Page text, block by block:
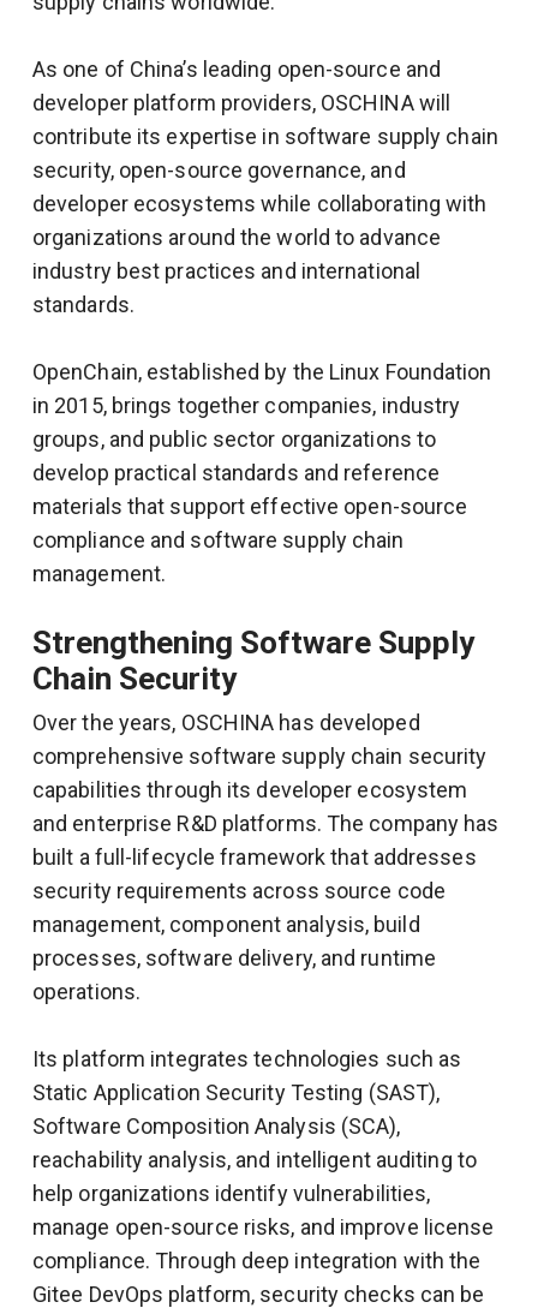
As one of China’s leading open-source and
developer platform providers, OSCHINA will
contribute its expertise in software supply chain
security, open-source governance, and
developer ecosystems while collaborating with
organizations around the world to advance
industry best practices and international
standards.
OpenChain, established by the Linux Foundation
in 2015, brings together companies, industry
groups, and public sector organizations to
develop practical standards and reference
materials that support effective open-source
compliance and software supply chain
management.
Strengthening Software Supply
Chain Security
Over the years, OSCHINA has developed
comprehensive software supply chain security
capabilities through its developer ecosystem
and enterprise R&D platforms. The company has
built a full-lifecycle framework that addresses
security requirements across source code
management, component analysis, build
processes, software delivery, and runtime
operations.
Its platform integrates technologies such as
Static Application Security Testing (SAST),
Software Composition Analysis (SCA),
reachability analysis, and intelligent auditing to
help organizations identify vulnerabilities,
manage open-source risks, and improve license
compliance. Through deep integration with the
Gitee DevOps platform, security checks can be